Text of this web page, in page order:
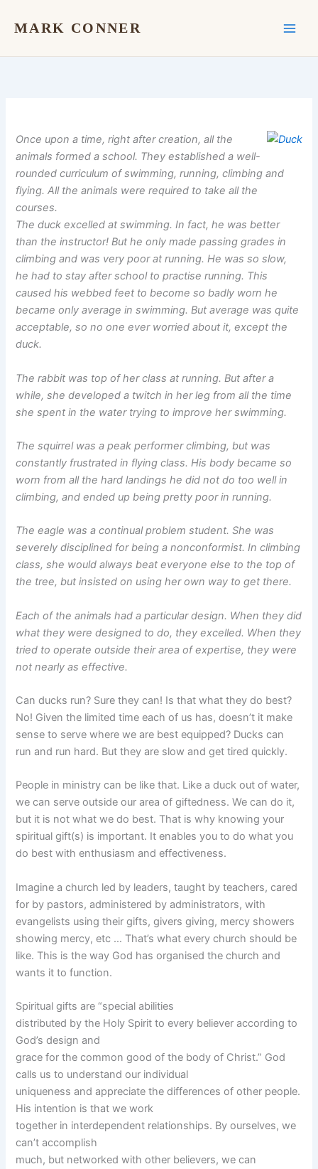
MARK CONNER
Once upon a time, right after creation, all the
animals formed a school. They established a well-
rounded curriculum of swimming, running, climbing and
flying. All the animals were required to take all the
courses.
The duck excelled at swimming. In fact, he was better
than the instructor! But he only made passing grades in
climbing and was very poor at running. He was so slow,
he had to stay after school to practise running. This
caused his webbed feet to become so badly worn he
became only average in swimming. But average was quite
acceptable, so no one ever worried about it, except the
duck.
The rabbit was top of her class at running. But after a
while, she developed a twitch in her leg from all the time
she spent in the water trying to improve her swimming.
The squirrel was a peak performer climbing, but was
constantly frustrated in flying class. His body became so
worn from all the hard landings he did not do too well in
climbing, and ended up being pretty poor in running.
The eagle was a continual problem student. She was
severely disciplined for being a nonconformist. In climbing
class, she would always beat everyone else to the top of
the tree, but insisted on using her own way to get there.
Each of the animals had a particular design. When they did
what they were designed to do, they excelled. When they
tried to operate outside their area of expertise, they were
not nearly as effective.
Can ducks run? Sure they can! Is that what they do best?
No! Given the limited time each of us has, doesn’t it make
sense to serve where we are best equipped? Ducks can
run and run hard. But they are slow and get tired quickly.
People in ministry can be like that. Like a duck out of water,
we can serve outside our area of giftedness. We can do it,
but it is not what we do best. That is why knowing your
spiritual gift(s) is important. It enables you to do what you
do best with enthusiasm and effectiveness.
Imagine a church led by leaders, taught by teachers, cared
for by pastors, administered by administrators, with
evangelists using their gifts, givers giving, mercy showers
showing mercy, etc … That’s what every church should be
like. This is the way God has organised the church and
wants it to function.
Spiritual gifts are “special abilities
distributed by the Holy Spirit to every believer according to
God’s design and
grace for the common good of the body of Christ.” God
calls us to understand our individual
uniqueness and appreciate the differences of other people.
His intention is that we work
together in interdependent relationships. By ourselves, we
can’t accomplish
much, but networked with other believers, we can